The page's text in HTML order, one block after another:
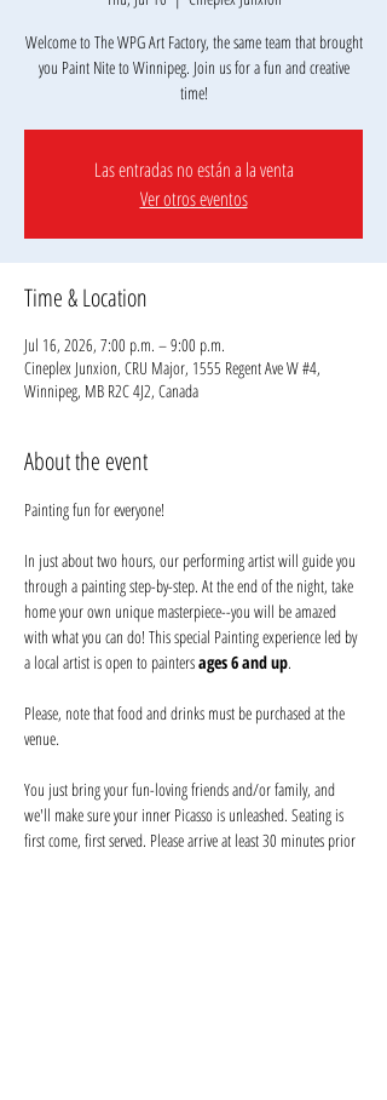
Welcome to The WPG Art Factory, the same team that brought
you Paint Nite to Winnipeg. Join us for a fun and creative
Las entradas no están a la venta
Ver otros eventos
Time & Location
Jul 16, 2026, 7:00 p.m. – 9:00 p.m.
Cineplex Junxion, CRU Major, 1555 Regent Ave W #4,
Winnipeg, MB R2C 4J2, Canada
About the event
Painting fun for everyone!
In just about two hours, our performing artist will guide you
through a painting step-by-step. At the end of the night, take
home your own unique masterpiece--you will be amazed
with what you can do! This special Painting experience led by
a local artist is open to painters ages 6 and up.
Please, note that food and drinks must be purchased at the
venue.
You just bring your fun-loving friends and/or family, and
we'll make sure your inner Picasso is unleashed. Seating is
first come, first served. Please arrive at least 30 minutes prior